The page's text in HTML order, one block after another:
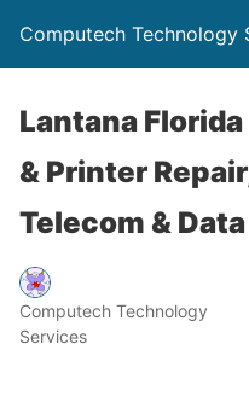
Computech Technology
Lantana
& Printer
Telecom &
Computech Technology
Services